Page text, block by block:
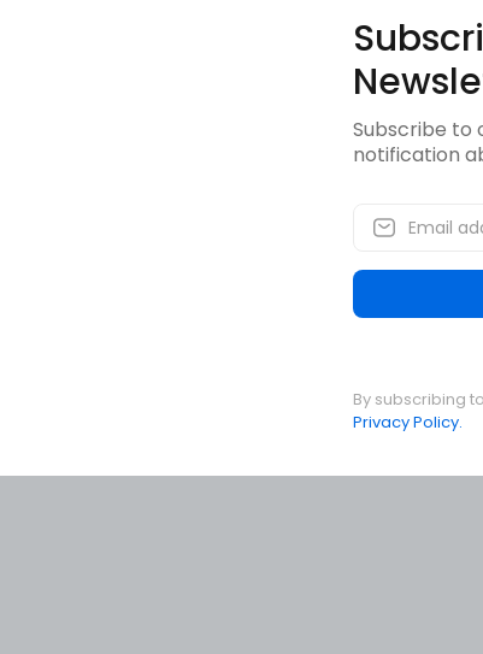
Subscribe to
notification
By subscribing
Privacy Policy.